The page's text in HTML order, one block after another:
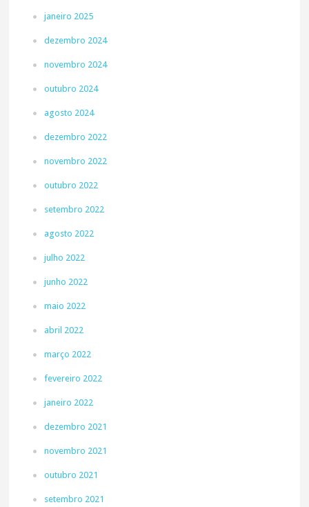
janeiro 2025
dezembro 2024
novembro 2024
outubro 2024
agosto 2024
dezembro 2022
novembro 2022
outubro 2022
setembro 2022
agosto 2022
julho 2022
junho 2022
maio 2022
abril 2022
março 2022
fevereiro 2022
janeiro 2022
dezembro 2021
novembro 2021
outubro 2021
setembro 2021